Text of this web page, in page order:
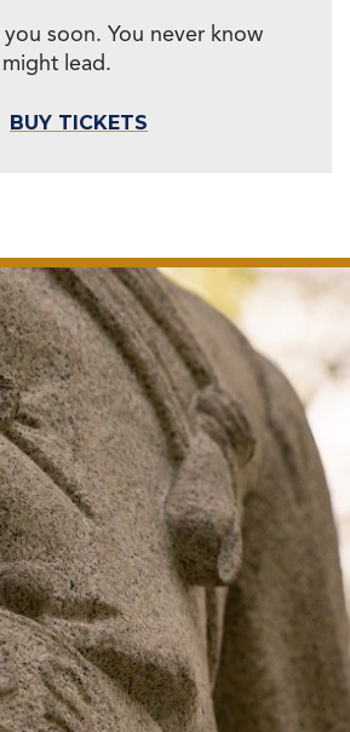
soon. You never know
lead.
BUY TICKETS